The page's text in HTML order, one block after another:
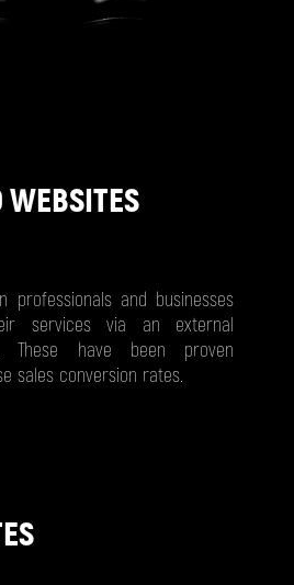
WEBSITES
professionals and businesses
services via an external
These have been proven
sales conversion rates.